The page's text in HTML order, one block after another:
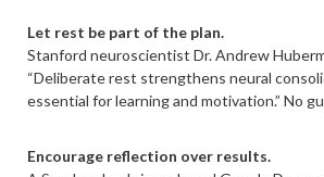
Let rest be part of the plan.
Stanford neuroscientist Dr. Andrew
“Deliberate rest strengthens neural
essential for learning and motivation.” No
Encourage reflection over results.